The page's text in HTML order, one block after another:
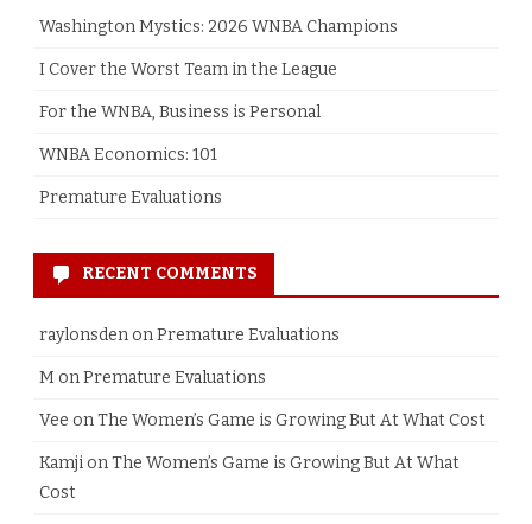
Washington Mystics: 2026 WNBA Champions
I Cover the Worst Team in the League
For the WNBA, Business is Personal
WNBA Economics: 101
Premature Evaluations
RECENT COMMENTS
raylonsden onPremature Evaluations
M onPremature Evaluations
Vee onThe Women’s Game is Growing But At What Cost
Kamji onThe Women’s Game is Growing But At What
Cost